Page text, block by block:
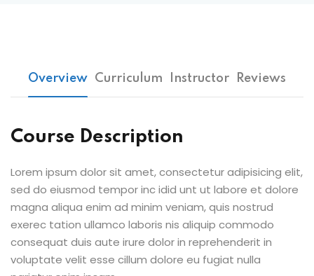
Overview Curriculum Instructor Reviews
Course Description
Lorem ipsum dolor sit amet, consectetur adipisicing elit,
sed do eiusmod tempor inc idid unt ut labore et dolore
magna aliqua enim ad minim veniam, quis nostrud
exerec tation ullamco laboris nis aliquip commodo
consequat duis aute irure dolor in reprehenderit in
voluptate velit esse cillum dolore eu fugiat nulla